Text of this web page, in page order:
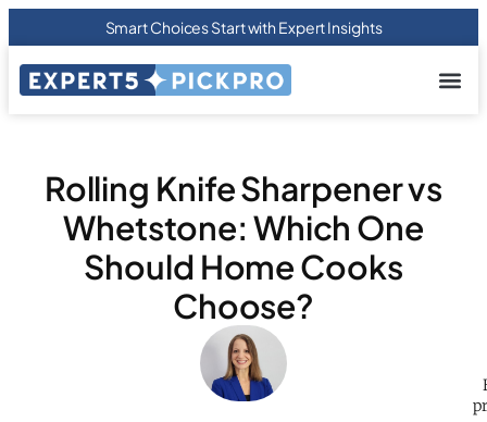
Smart Choices Start with Expert Insights
Rolling Knife Sharpener vs
Whetstone: Which One
Should Home Cooks
Choose?